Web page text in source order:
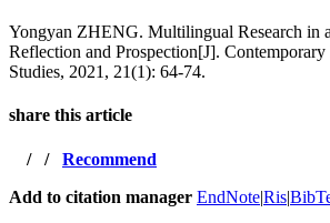
Yongyan ZHENG. Multilingual Research in
Reflection and Prospection[J].
Studies, 2021, 21(1): 64-74.
share this article
/ / Recommend
Add to citation manager EndNote|Ris|